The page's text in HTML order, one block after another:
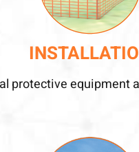
protective equipment